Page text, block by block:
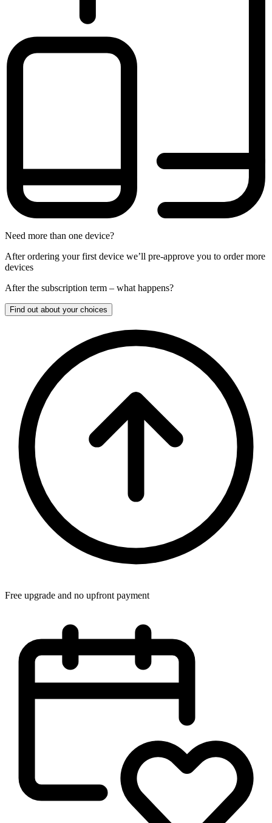
Need more than one device?
After ordering your first device we’ll pre-approve you to order more
devices
After the subscription term – what happens?
Find out about your choices
Free upgrade and no upfront payment